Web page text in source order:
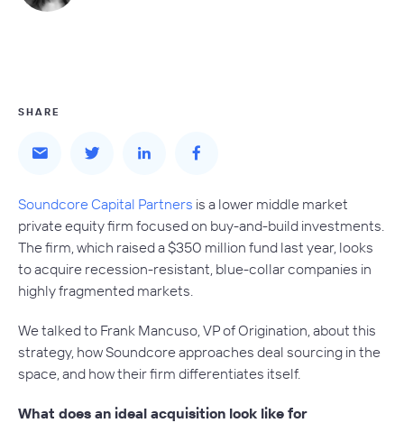
SHARE
Soundcore Capital Partners is a lower middle market
private equity firm focused on buy-and-build investments.
The firm, which raised a $350 million fund last year, looks
to acquire recession-resistant, blue-collar companies in
highly fragmented markets.
We talked to Frank Mancuso, VP of Origination, about this
strategy, how Soundcore approaches deal sourcing in the
space, and how their firm differentiates itself.
What does an ideal acquisition look like for